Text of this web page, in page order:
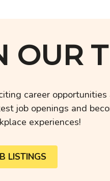
OUR
career opportunities
job openings and
experiences!
LISTINGS